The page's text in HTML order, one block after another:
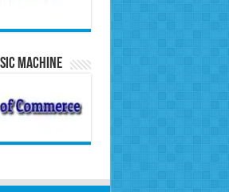
Machine